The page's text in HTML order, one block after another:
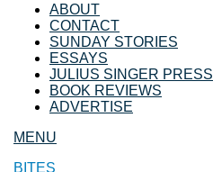
ABOUT
CONTACT
SUNDAY STORIES
ESSAYS
JULIUS SINGER PRESS
BOOK REVIEWS
ADVERTISE
MENU
BITES